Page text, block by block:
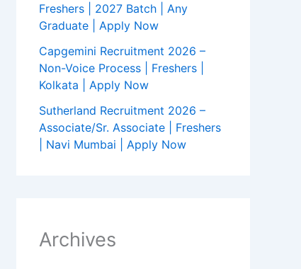
Freshers | 2027 Batch | Any
Graduate | Apply Now
Capgemini Recruitment 2026 –
Non-Voice Process | Freshers |
Kolkata | Apply Now
Sutherland Recruitment 2026 –
Associate/Sr. Associate | Freshers
| Navi Mumbai | Apply Now
Archives